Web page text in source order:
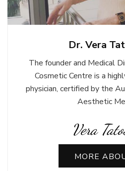
Dr. Vera
The founder and Medical
Cosmetic Centre is a
physician, certified by the
Aesthetic
Vera
MORE